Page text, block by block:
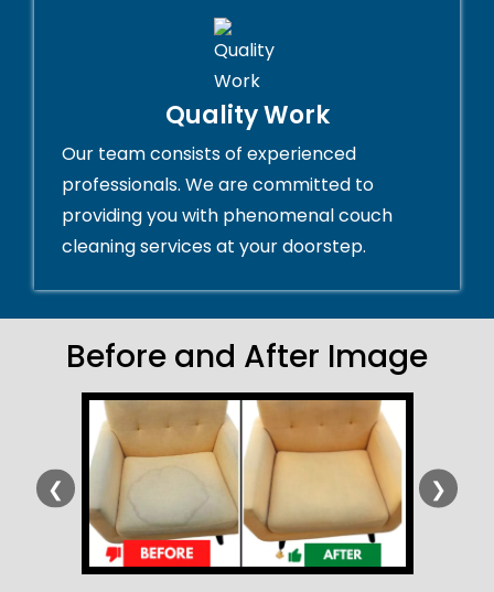
Quality Work
Our team consists of experienced
professionals. We are committed to
providing you with phenomenal couch
cleaning services at your doorstep.
Before and After Image
❮ ❯